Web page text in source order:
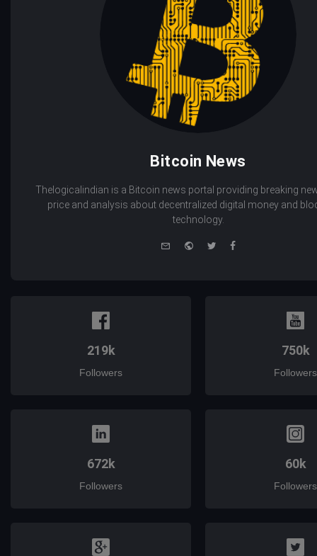
Bitcoin News
Thelogicalindian is a Bitcoin news portal providing breaking
price and analysis about decentralized digital money and
technology.
WebsiteTwitterFacebook
219k
Followers
750k
Followers
672k
Followers
60k
Followers